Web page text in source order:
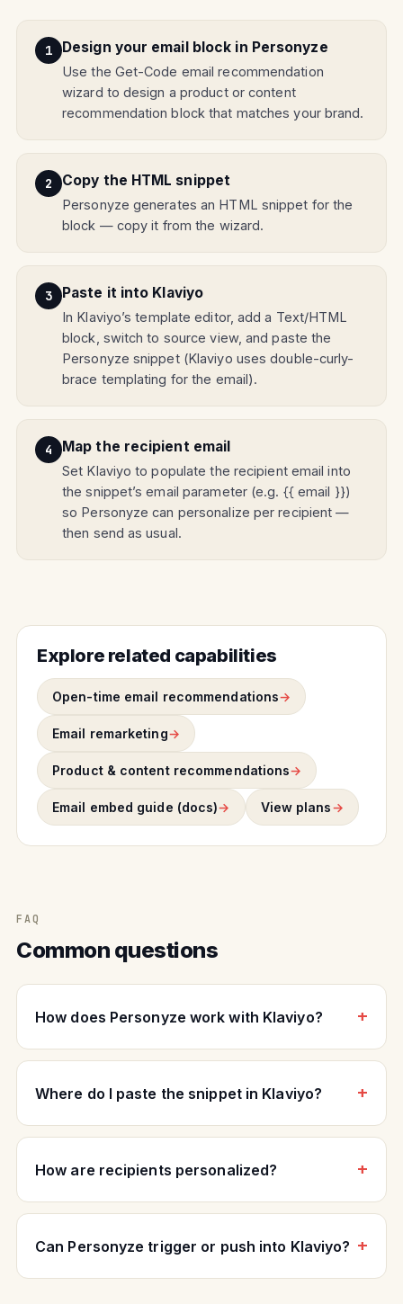
Design your email block in Personyze
Use the Get-Code email recommendation
wizard to design a product or content
recommendation block that matches your brand.
Copy the HTML snippet
Personyze generates an HTML snippet for the
block — copy it from the wizard.
Paste it into Klaviyo
In Klaviyo’s template editor, add a Text/HTML
block, switch to source view, and paste the
Personyze snippet (Klaviyo uses double-curly-
brace templating for the email).
Map the recipient email
Set Klaviyo to populate the recipient email into
the snippet’s email parameter (e.g. {{ email }})
so Personyze can personalize per recipient —
then send as usual.
Explore related capabilities
Open-time email recommendations
Email remarketing
Product & content recommendations
Email embed guide (docs) View plans
FAQ
Common questions
How does Personyze work with Klaviyo?
Where do I paste the snippet in Klaviyo?
How are recipients personalized?
Can Personyze trigger or push into Klaviyo?